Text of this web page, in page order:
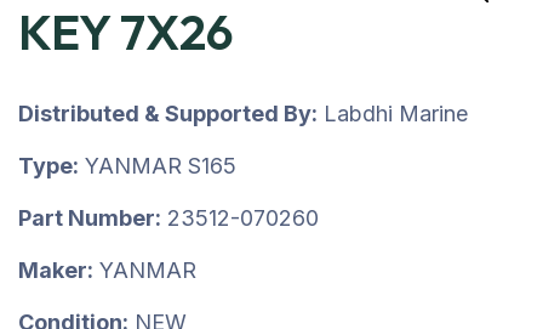
KEY 7X26
Distributed & Supported By: Labdhi Marine
Type: YANMAR S165
Part Number: 23512-070260
Maker: YANMAR
Condition: NEW